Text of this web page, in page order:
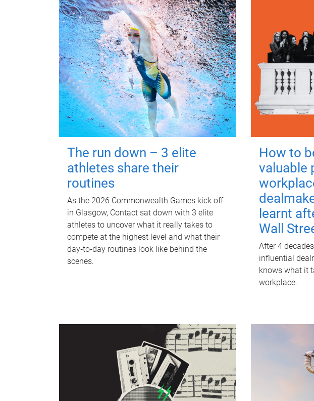
The run down – 3 elite
athletes share their
routines
As the 2026 Commonwealth Games kick off
in Glasgow, Contact sat down with 3 elite
athletes to uncover what it really takes to
compete at the highest level and what their
day‑to‑day routines look like behind the
scenes.
How to
valuable
learnt
Wall
After 4
influential
knows what it
workplace.